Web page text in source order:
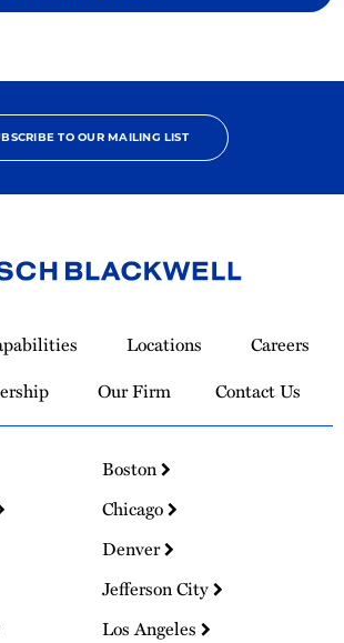
TO OUR MAILING LIST
Locations
Careers
Our Firm Contact Us
Boston
Chicago
Denver
Jefferson City
Los Angeles